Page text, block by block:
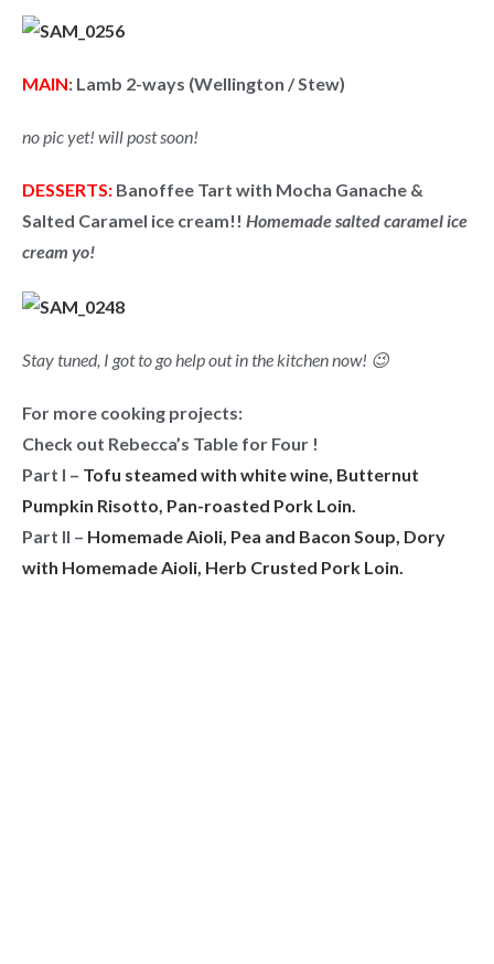
MAIN: Lamb 2-ways (Wellington / Stew)
no pic yet! will post soon!
DESSERTS: Banoffee Tart with Mocha Ganache &
Salted Caramel ice cream!! Homemade salted caramel ice
cream yo!
Stay tuned, I got to go help out in the kitchen now! 😉
For more cooking projects:
Check out Rebecca’s Table for Four !
Part I – Tofu steamed with white wine, Butternut
Pumpkin Risotto, Pan-roasted Pork Loin.
Part II – Homemade Aioli, Pea and Bacon Soup, Dory
with Homemade Aioli, Herb Crusted Pork Loin.